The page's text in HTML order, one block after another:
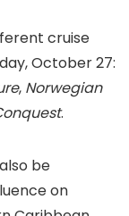
cruise
October 27:
, Norwegian
.
be
on